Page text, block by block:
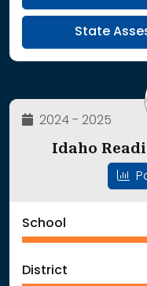
State
2024 - 2025
Idaho
School
District